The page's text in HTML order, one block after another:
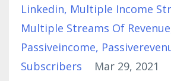
Linkedin Multiple Income
Multiple Streams Of Revenue
Passiveincome
Subscribers
Mar 29, 2021